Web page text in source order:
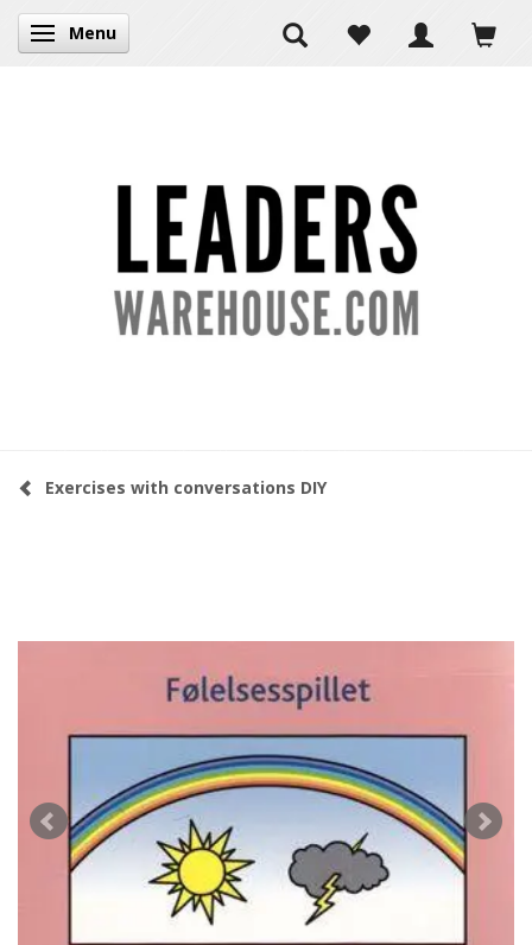
Toggle navigation
Menu
Exercises with conversations DIY